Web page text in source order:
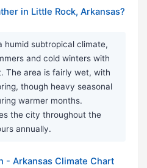
in Little Rock, Arkansas?
humid subtropical climate,
and cold winters with
The area is fairly wet, with
though heavy seasonal
warmer months.
the city throughout the
annually.
- Arkansas Climate Chart